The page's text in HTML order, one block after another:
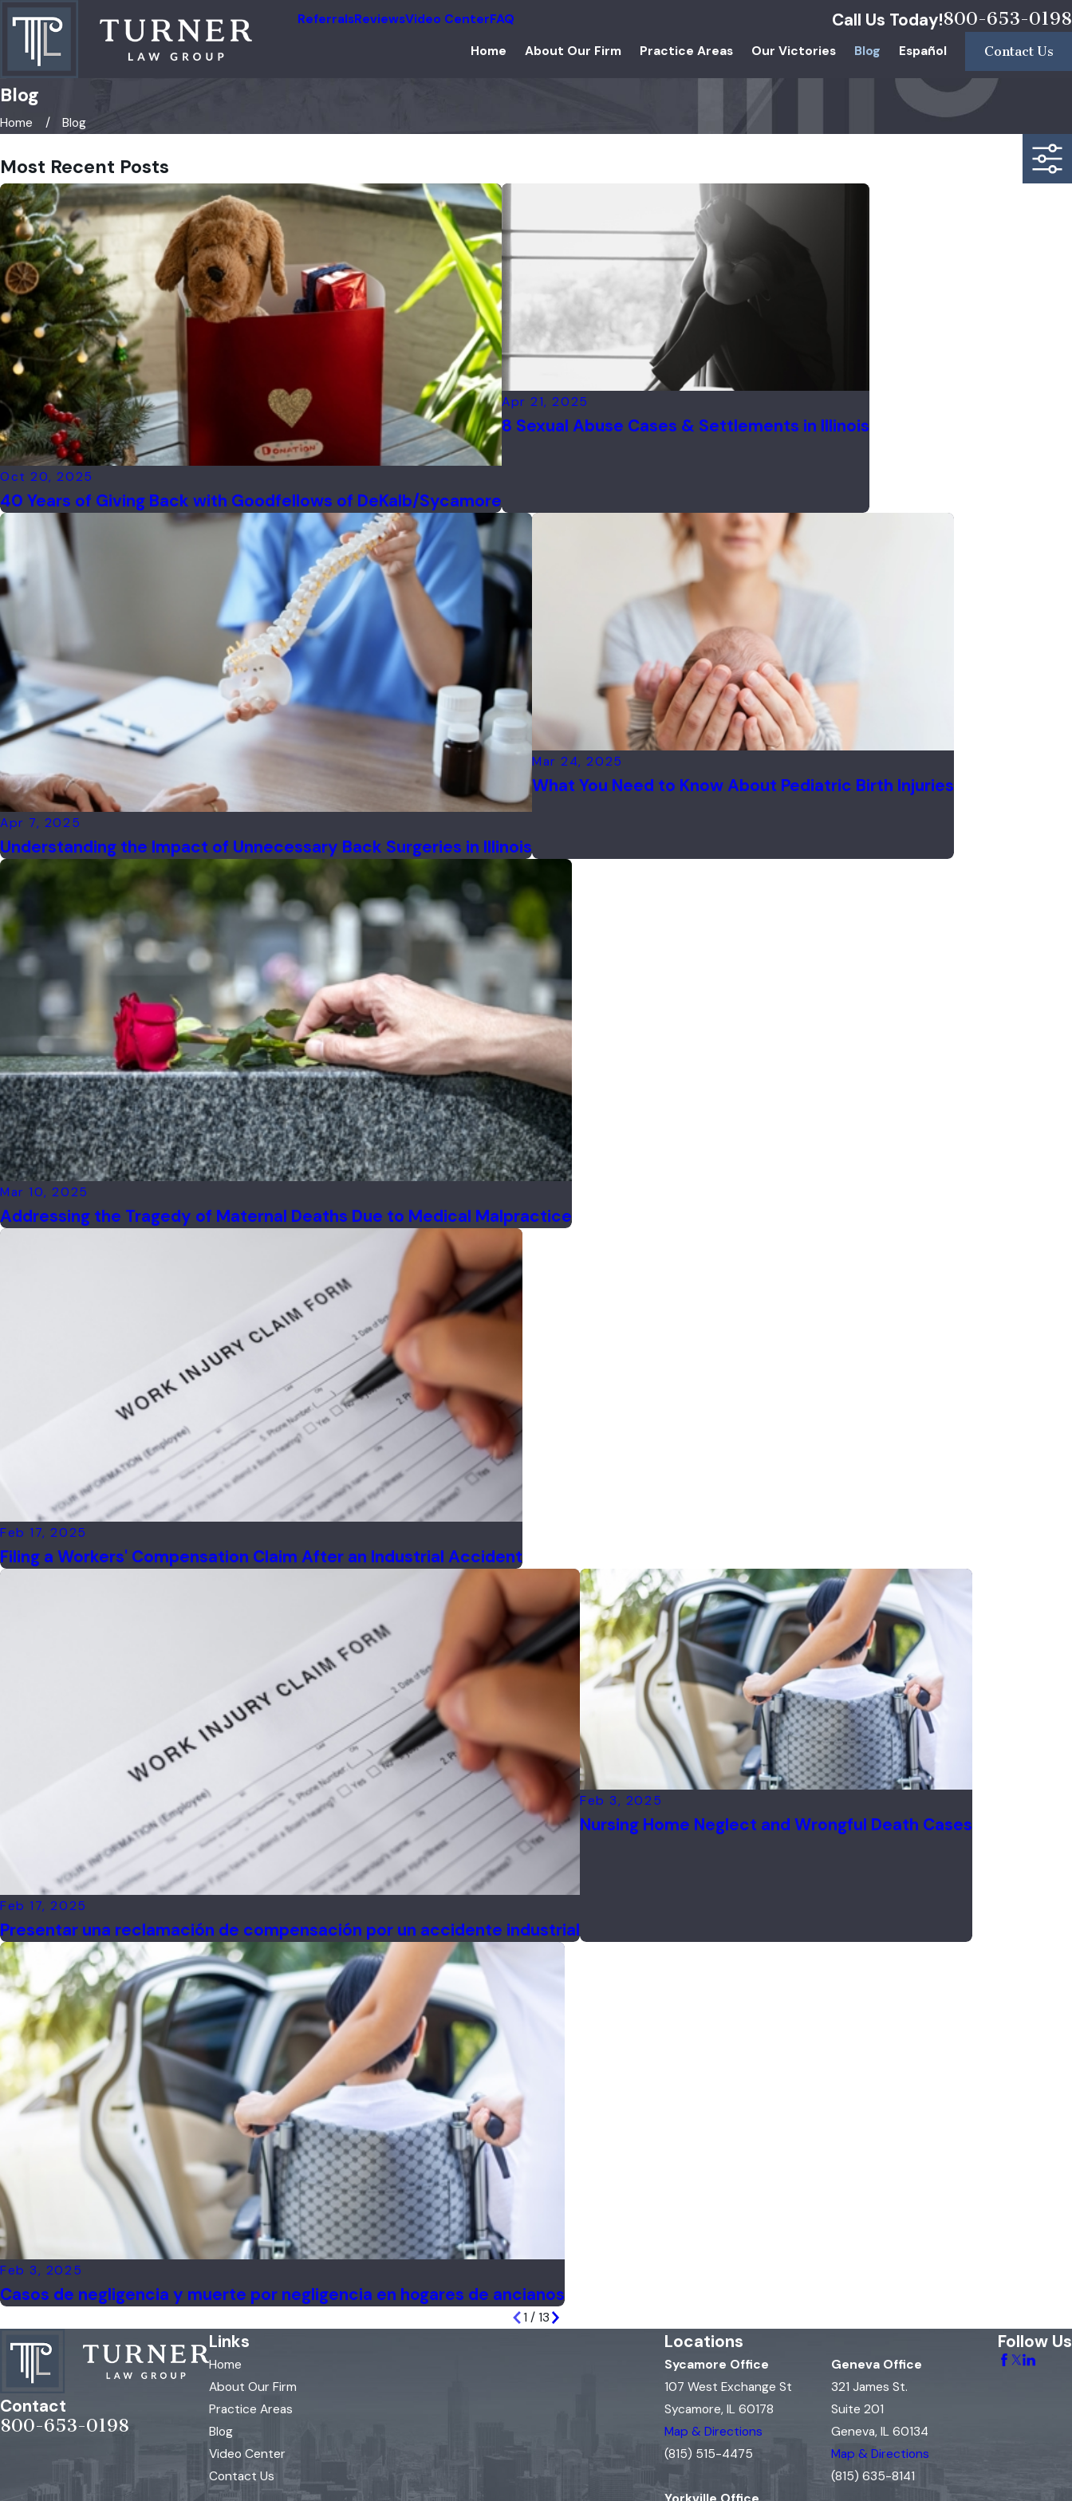
ReferralsReviewsVideo CenterFAQ Call Us Today!800-653-0198
Home About Our Firm Practice Areas Our Victories Blog Español Contact Us
Blog
Home Blog
Most Recent Posts
Oct 20, 2025
40 Years of Giving Back with Goodfellows of DeKalb/Sycamore
Apr 21, 2025
8 Sexual Abuse Cases & Settlements in Illinois
Apr 7, 2025
Understanding the Impact of Unnecessary Back Surgeries in Illinois
Mar 24, 2025
What You Need to Know About Pediatric Birth Injuries
Mar 10, 2025
Addressing the Tragedy of Maternal Deaths Due to Medical Malpractice
Feb 17, 2025
Filing a Workers' Compensation Claim After an Industrial Accident
Feb 17, 2025
Presentar una reclamación de compensación por un accidente industrial
Feb 3, 2025
Nursing Home Neglect and Wrongful Death Cases
Feb 3, 2025
Casos de negligencia y muerte por negligencia en hogares de ancianos
1 / 13
Contact
800-653-0198
Links
Home
About Our Firm
Practice Areas
Blog
Video Center
Contact Us
Locations
Sycamore Office
107 West Exchange St
Sycamore, IL 60178
Map & Directions
(815) 515-4475
Geneva Office
321 James St.
Suite 201
Geneva, IL 60134
Map & Directions
(815) 635-8141
Follow Us